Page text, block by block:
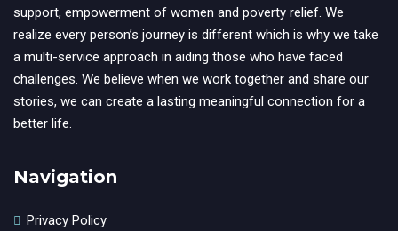
support, empowerment of women and poverty relief. We
realize every person’s journey is different which is why we take
a multi-service approach in aiding those who have faced
challenges. We believe when we work together and share our
stories, we can create a lasting meaningful connection for a
better life.
Navigation
Privacy Policy